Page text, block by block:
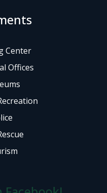
Center
Offices